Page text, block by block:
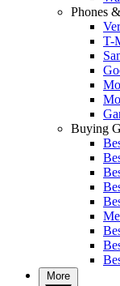
Phones
T-
Buying